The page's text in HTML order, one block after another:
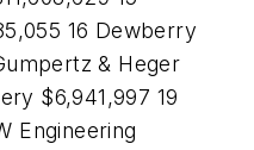
16 Dewberry
& Heger
$6,941,997 19
Engineering